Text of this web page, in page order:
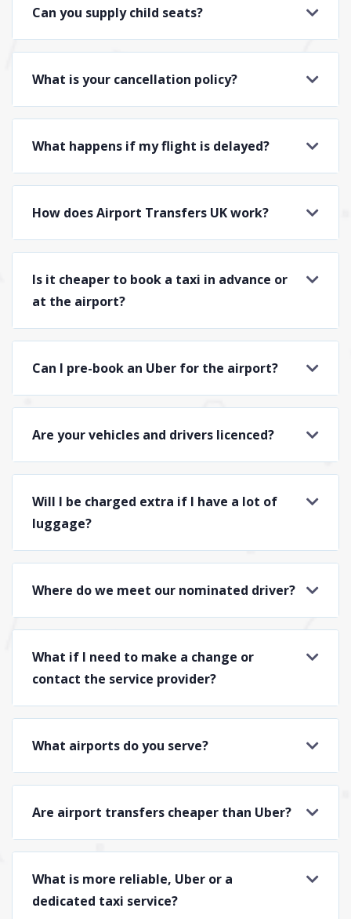
Can you supply child seats?
What is your cancellation policy?
What happens if my flight is delayed?
How does Airport Transfers UK work?
Is it cheaper to book a taxi in advance or
at the airport?
Can I pre-book an Uber for the airport?
Are your vehicles and drivers licenced?
Will I be charged extra if I have a lot of
luggage?
Where do we meet our nominated driver?
What if I need to make a change or
contact the service provider?
What airports do you serve?
Are airport transfers cheaper than Uber?
What is more reliable, Uber or a
dedicated taxi service?